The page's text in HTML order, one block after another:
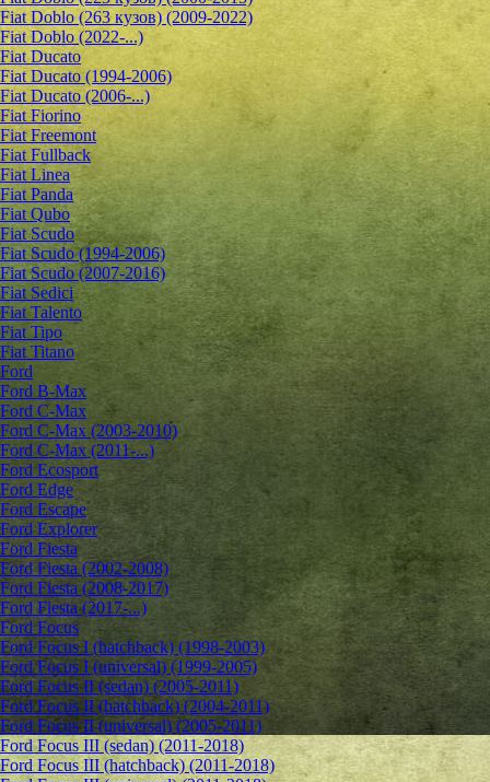
Fiat Doblo (263 кузов) (2009-2022)
Fiat Doblo (2022-...)
Fiat Ducato
Fiat Ducato (1994-2006)
Fiat Ducato (2006-...)
Fiat Fiorino
Fiat Freemont
Fiat Fullback
Fiat Linea
Fiat Panda
Fiat Qubo
Fiat Scudo
Fiat Scudo (1994-2006)
Fiat Scudo (2007-2016)
Fiat Sedici
Fiat Talento
Fiat Tipo
Fiat Titano
Ford
Ford B-Max
Ford C-Max
Ford C-Max (2003-2010)
Ford C-Max (2011-...)
Ford Ecosport
Ford Edge
Ford Escape
Ford Explorer
Ford Fiesta
Ford Fiesta (2002-2008)
Ford Fiesta (2008-2017)
Ford Fiesta (2017-...)
Ford Focus
Ford Focus I (hatchback) (1998-2003)
Ford Focus I (universal) (1999-2005)
Ford Focus II (sedan) (2005-2011)
Ford Focus II (hatchback) (2004-2011)
Ford Focus II (universal) (2005-2011)
Ford Focus III (sedan) (2011-2018)
Ford Focus III (hatchback) (2011-2018)